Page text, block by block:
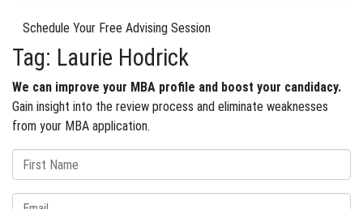
Schedule Your Free Advising Session
Tag: Laurie Hodrick
We can improve your MBA profile and boost your candidacy.
Gain insight into the review process and eliminate weaknesses
from your MBA application.